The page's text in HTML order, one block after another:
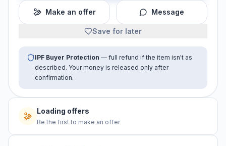
Make an offer Message
Save for later
IPF Buyer Protection — full refund if the item isn't as
described. Your money is released only after
confirmation.
Loading offers
Be the first to make an offer